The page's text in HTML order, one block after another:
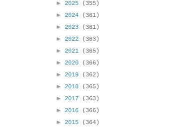
► 2025
(355)
► 2024
(361)
► 2023
(361)
► 2022
(363)
► 2021
(365)
► 2020
(366)
► 2019
(362)
► 2018
(365)
► 2017
(363)
► 2016
(366)
► 2015
(364)